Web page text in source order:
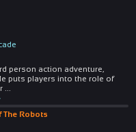
person action adventure,
puts players into the role of
The Robots